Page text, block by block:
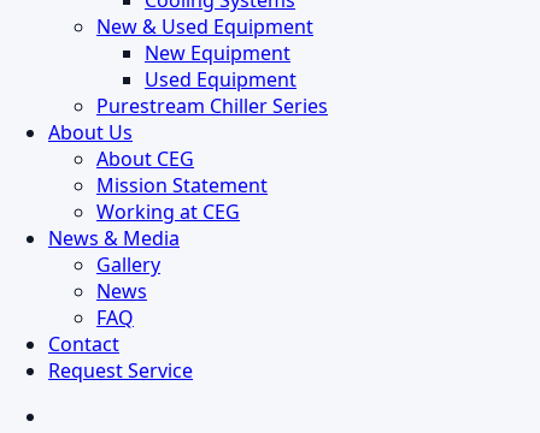
New & Used Equipment
New Equipment
Used Equipment
Purestream Chiller Series
About Us
About CEG
Mission Statement
Working at CEG
News & Media
Gallery
News
FAQ
Contact
Request Service